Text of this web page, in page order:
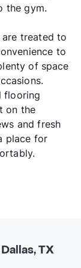
the gym.
are treated to
to
of space
flooring
on the
and fresh
place for
TX